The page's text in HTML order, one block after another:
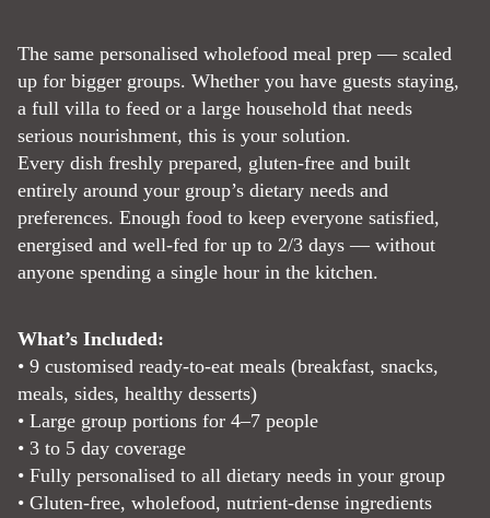
The same personalised wholefood meal prep — scaled
up for bigger groups. Whether you have guests staying,
a full villa to feed or a large household that needs
serious nourishment, this is your solution.
Every dish freshly prepared, gluten-free and built
entirely around your group’s dietary needs and
preferences. Enough food to keep everyone satisfied,
energised and well-fed for up to 2/3 days — without
anyone spending a single hour in the kitchen.
What’s Included:
• 9 customised ready-to-eat meals (breakfast, snacks,
meals, sides, healthy desserts)
• Large group portions for 4–7 people
• 3 to 5 day coverage
• Fully personalised to all dietary needs in your group
• Gluten-free, wholefood, nutrient-dense ingredients